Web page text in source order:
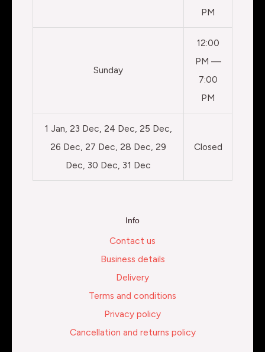
PM
Sunday
12:00
PM —
7:00
PM
1 Jan, 23 Dec, 24 Dec, 25 Dec,
26 Dec, 27 Dec, 28 Dec, 29
Dec, 30 Dec, 31 Dec
Closed
Info
Contact us
Business details
Delivery
Terms and conditions
Privacy policy
Cancellation and returns policy